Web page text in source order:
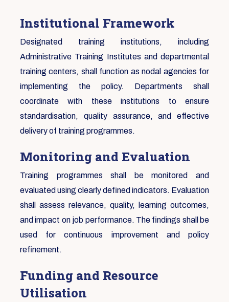
Institutional Framework
Designated training institutions, including
Administrative Training Institutes and departmental
training centers, shall function as nodal agencies for
implementing the policy. Departments shall
coordinate with these institutions to ensure
standardisation, quality assurance, and effective
delivery of training programmes.
Monitoring and Evaluation
Training programmes shall be monitored and
evaluated using clearly defined indicators. Evaluation
shall assess relevance, quality, learning outcomes,
and impact on job performance. The findings shall be
used for continuous improvement and policy
refinement.
Funding and Resource
Utilisation